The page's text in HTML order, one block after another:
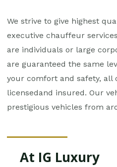
We strive to give highest
executive chauffeur
are individuals or large
are guaranteed the same
your comfort and safety, all
licensedand insured. Our
prestigious vehicles from
At IG Luxury